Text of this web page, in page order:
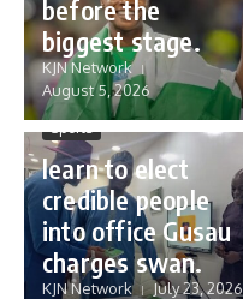
before the
biggest stage.
KJN Network
August 5, 2026
Sports
learn to elect
credible people
into office Gusau
charges swan.
KJN Network July 23, 2026